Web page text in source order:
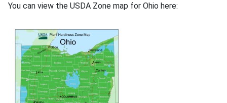
You can view the USDA Zone map for Ohio here: